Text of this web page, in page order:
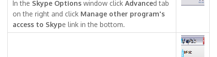
In the Skype Options window click Advanced tab
on the right and click Manage other program's
access to Skype link in the bottom.